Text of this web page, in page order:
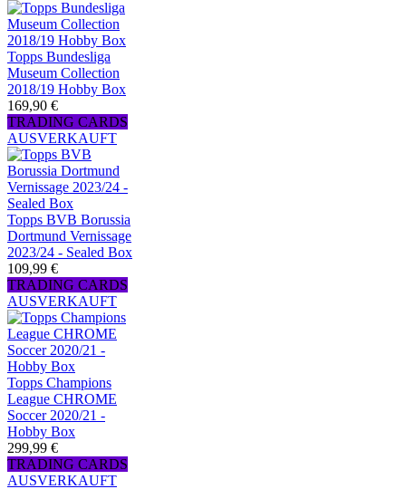
Topps Bundesliga
Museum Collection
2018/19 Hobby Box
169,90 €
TRADING CARDS
AUSVERKAUFT
Topps BVB Borussia
Dortmund Vernissage
2023/24 - Sealed Box
109,99 €
TRADING CARDS
AUSVERKAUFT
Topps Champions
League CHROME
Soccer 2020/21 -
Hobby Box
299,99 €
TRADING CARDS
AUSVERKAUFT